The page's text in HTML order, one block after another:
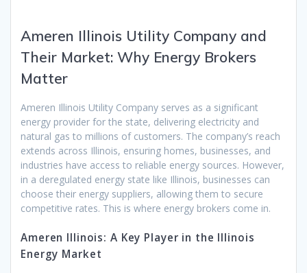
Ameren Illinois Utility Company and
Their Market: Why Energy Brokers
Matter
Ameren Illinois Utility Company serves as a significant
energy provider for the state, delivering electricity and
natural gas to millions of customers. The company’s reach
extends across Illinois, ensuring homes, businesses, and
industries have access to reliable energy sources. However,
in a deregulated energy state like Illinois, businesses can
choose their energy suppliers, allowing them to secure
competitive rates. This is where energy brokers come in.
Ameren Illinois: A Key Player in the Illinois
Energy Market